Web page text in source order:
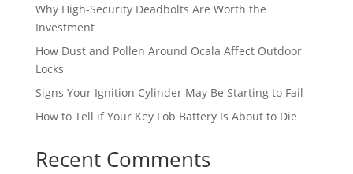
Why High-Security Deadbolts Are Worth the
Investment
How Dust and Pollen Around Ocala Affect Outdoor
Locks
Signs Your Ignition Cylinder May Be Starting to Fail
How to Tell if Your Key Fob Battery Is About to Die
Recent Comments